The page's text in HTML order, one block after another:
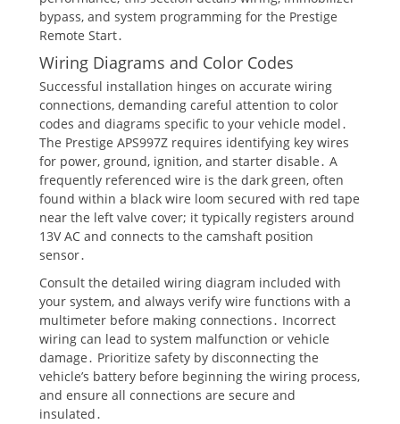
bypass, and system programming for the Prestige
Remote Start․
Wiring Diagrams and Color Codes
Successful installation hinges on accurate wiring
connections, demanding careful attention to color
codes and diagrams specific to your vehicle model․
The Prestige APS997Z requires identifying key wires
for power, ground, ignition, and starter disable․ A
frequently referenced wire is the dark green, often
found within a black wire loom secured with red tape
near the left valve cover; it typically registers around
13V AC and connects to the camshaft position
sensor․
Consult the detailed wiring diagram included with
your system, and always verify wire functions with a
multimeter before making connections․ Incorrect
wiring can lead to system malfunction or vehicle
damage․ Prioritize safety by disconnecting the
vehicle’s battery before beginning the wiring process,
and ensure all connections are secure and
insulated․